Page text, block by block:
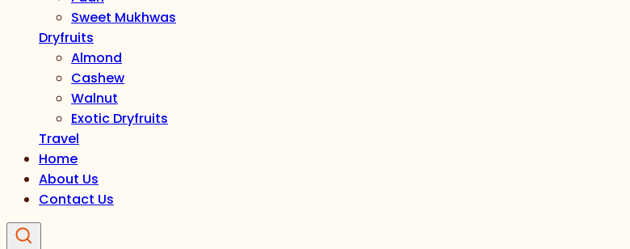
Sweet Mukhwas
Dryfruits
Almond
Cashew
Walnut
Exotic Dryfruits
Travel
Home
About Us
Contact Us